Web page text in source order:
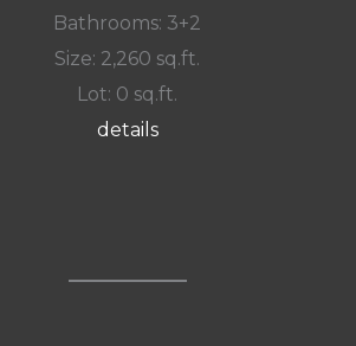
Bathrooms: 3+2
Size: 2,260 sq.ft.
Lot: 0 sq.ft.
details